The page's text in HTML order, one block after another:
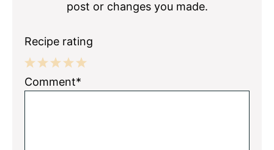
post or changes you made.
Recipe rating
5
4
3
2
1
Comment*